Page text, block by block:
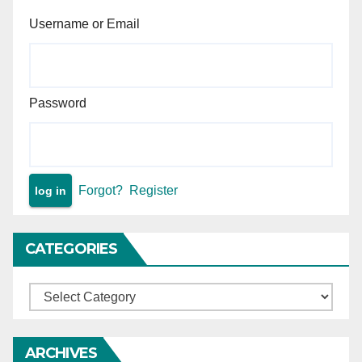
Compulsory Education Act,
Username or Email
Password
Forgot? Register
CATEGORIES
Categories
ARCHIVES